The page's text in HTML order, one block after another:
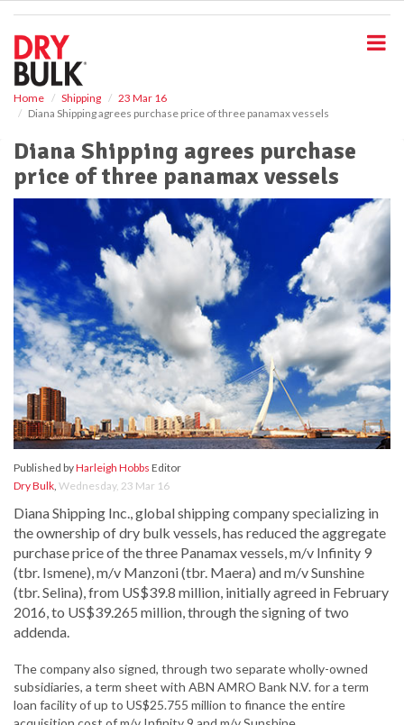
Home Shipping
23 Mar 16
Diana Shipping agrees purchase price of three panamax vessels
Diana Shipping agrees purchase
price of three panamax vessels
Published byHarleigh Hobbs Editor
Dry Bulk, Wednesday, 23 Mar 16
Diana Shipping Inc., global shipping company specializing in
the ownership of dry bulk vessels, has reduced the aggregate
purchase price of the three Panamax vessels, m/v Infinity 9
(tbr. Ismene), m/v Manzoni (tbr. Maera) and m/v Sunshine
(tbr. Selina), from US$39.8 million, initially agreed in February
2016, to US$39.265 million, through the signing of two
addenda.
The company also signed, through two separate wholly-owned
subsidiaries, a term sheet with ABN AMRO Bank N.V. for a term
loan facility of up to US$25.755 million to finance the entire